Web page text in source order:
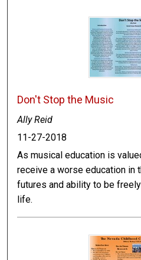
Don't Stop the Music
Ally Reid
11-27-2018
As musical education is
receive a worse education in
futures and ability to be
life.